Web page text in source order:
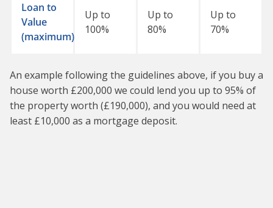
Loan to
Value
(maximum)
Up to
100%
Up to
80%
Up to
70%
An example following the guidelines above, if you buy a
house worth £200,000 we could lend you up to 95% of
the property worth (£190,000), and you would need at
least £10,000 as a mortgage deposit.